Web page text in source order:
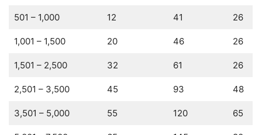
501 – 1,000 12 41 26
1,001 – 1,500 20 46 26
1,501 – 2,500 32 61 26
2,501 – 3,500 45 93 48
3,501 – 5,000 55 120 65